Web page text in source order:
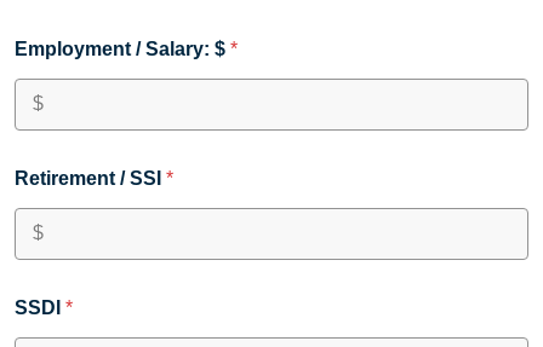
Employment / Salary: $ *
Retirement / SSI *
SSDI *